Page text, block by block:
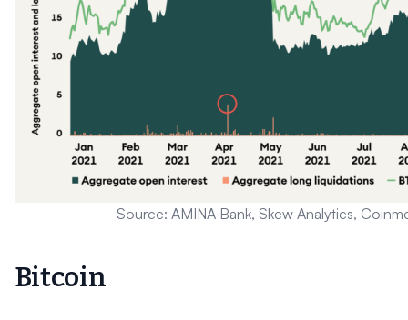
Source: AMINA Bank, Skew Analytics,
Bitcoin